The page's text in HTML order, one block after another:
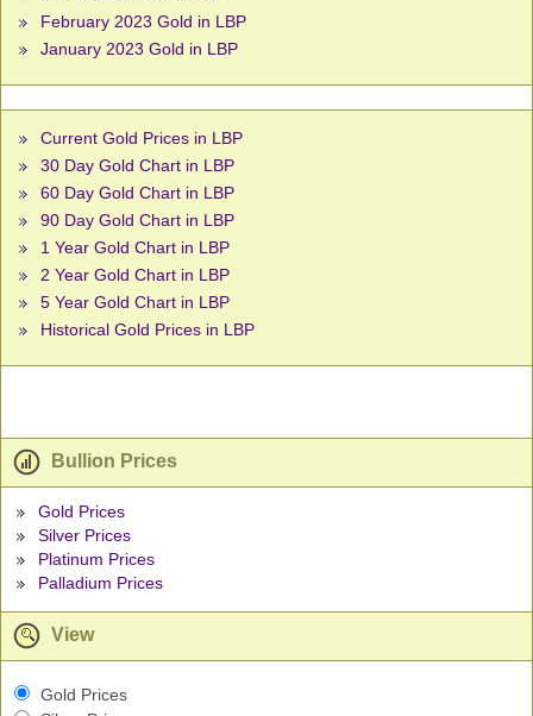
February 2023 Gold in LBP
January 2023 Gold in LBP
Current Gold Prices in LBP
30 Day Gold Chart in LBP
60 Day Gold Chart in LBP
90 Day Gold Chart in LBP
1 Year Gold Chart in LBP
2 Year Gold Chart in LBP
5 Year Gold Chart in LBP
Historical Gold Prices in LBP
Bullion Prices
Gold Prices
Silver Prices
Platinum Prices
Palladium Prices
View
Gold Prices